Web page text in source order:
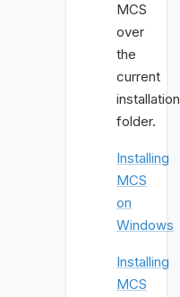
MCS
over
the
current
installation
folder.
Installing
MCS
on
Windows
Installing
MCS